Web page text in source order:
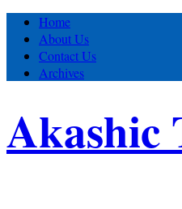
Home
About Us
Contact Us
Archives
Akashic